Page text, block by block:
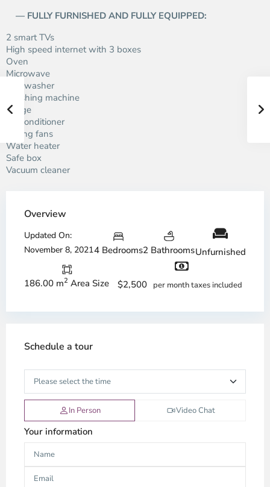
— FULLY FURNISHED AND FULLY EQUIPPED:
2 smart TVs
High speed internet with 3 boxes
Oven
Microwave
Dishwasher
Washing machine
Fridge
Air conditioner
Ceiling fans
Water heater
Safe box
Vacuum cleaner
Overview
Updated On:
November 8, 20214 Bedrooms2 BathroomsUnfurnished
186.00 m2 Area Size $2,500 per month taxes included
Schedule a tour
In Person Video Chat
Your information